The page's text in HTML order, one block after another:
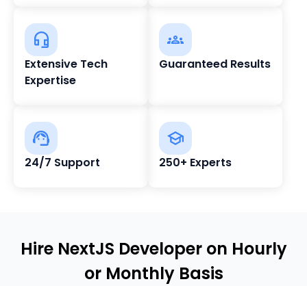
Extensive Tech
Expertise
Guaranteed Results
24/7 Support 250+ Experts
Hire NextJS Developer on Hourly
or Monthly Basis